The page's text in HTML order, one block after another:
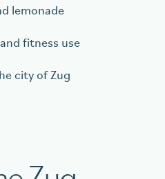
lemonade
fitness use
city of Zug